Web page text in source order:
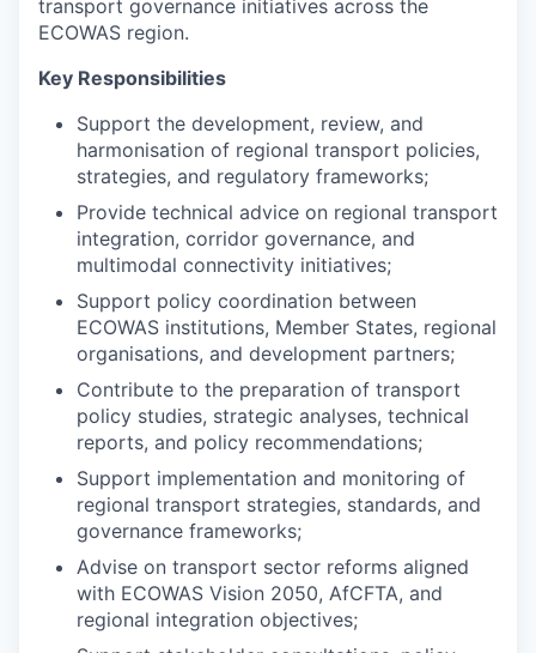
transport governance initiatives across the
ECOWAS region.
Key Responsibilities
Support the development, review, and
harmonisation of regional transport policies,
strategies, and regulatory frameworks;
Provide technical advice on regional transport
integration, corridor governance, and
multimodal connectivity initiatives;
Support policy coordination between
ECOWAS institutions, Member States, regional
organisations, and development partners;
Contribute to the preparation of transport
policy studies, strategic analyses, technical
reports, and policy recommendations;
Support implementation and monitoring of
regional transport strategies, standards, and
governance frameworks;
Advise on transport sector reforms aligned
with ECOWAS Vision 2050, AfCFTA, and
regional integration objectives;